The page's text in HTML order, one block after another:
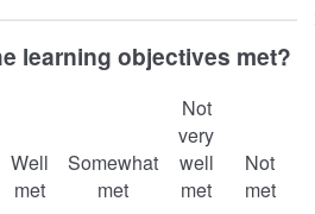
learning objectives met?
Well
met
Somewhat
met
Not
very
well
met
Not
met